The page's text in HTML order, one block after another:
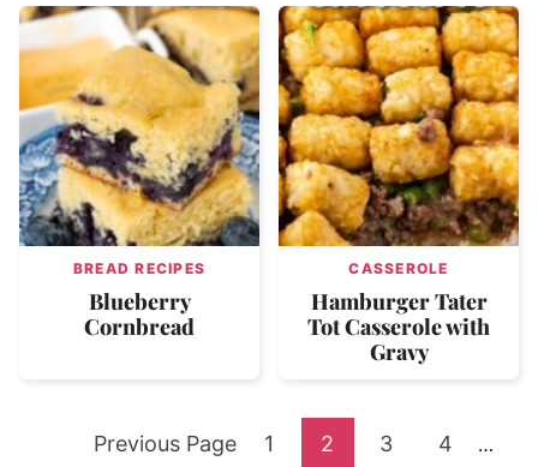
BREAD RECIPES
Blueberry
Cornbread
CASSEROLE
Hamburger Tater
Tot Casserole with
Gravy
Go
Previous Page Go
1 Go
2 Go
3 Go
4 …